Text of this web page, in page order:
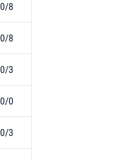
0/8
0/8
0/3
0/0
0/3